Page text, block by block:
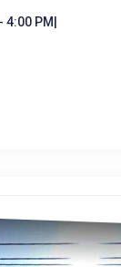
PM|